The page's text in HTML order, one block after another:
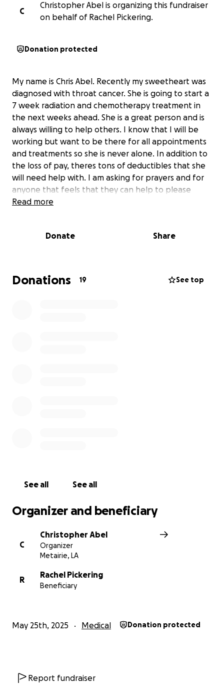
C
Christopher Abel is organizing this fundraiser
on behalf of Rachel Pickering.
Donation protected
My name is Chris Abel. Recently my sweetheart was
diagnosed with throat cancer. She is going to start a
7 week radiation and chemotherapy treatment in
the next weeks ahead. She is a great person and is
always willing to help others. I know that I will be
working but want to be there for all appointments
and treatments so she is never alone. In addition to
the loss of pay, theres tons of deductibles that she
will need help with. I am asking for prayers and for
anyone that feels that they can help to please
donate so she can just focus on recovery & not bills
God Bless & Thank you.
Read more
Donate Share
Donations 19 See top
See all See all
Organizer and beneficiary
C
Christopher Abel
Organizer
Metairie, LA
R
Rachel Pickering
Beneficiary
May 25th, 2025 Medical Donation protected
Report fundraiser